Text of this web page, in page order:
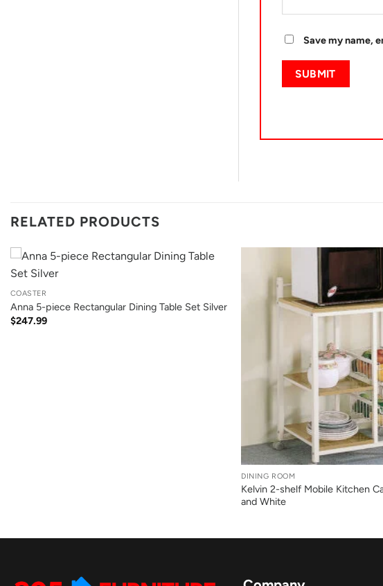
Save my name,
RELATED PRODUCTS
COASTER
Anna 5-piece Rectangular Dining Table Set Silver
$247.99
DINING ROOM
Kelvin 2-shelf Mobile Kitchen
and White